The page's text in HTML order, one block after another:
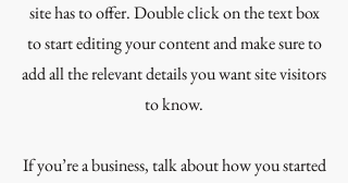
site has to offer. Double click on the text box
to start editing your content and make sure to
add all the relevant details you want site visitors
to know.
If you’re a business, talk about how you started